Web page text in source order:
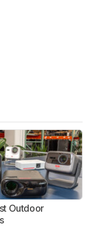
Outdoor